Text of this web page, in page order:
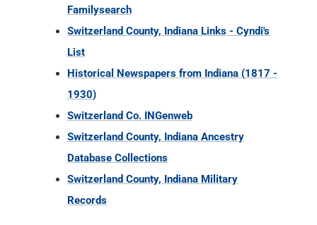
Familysearch
Switzerland County, Indiana Links - Cyndi's
List
Historical Newspapers from Indiana (1817 -
1930)
Switzerland Co. INGenweb
Switzerland County, Indiana Ancestry
Database Collections
Switzerland County, Indiana Military
Records